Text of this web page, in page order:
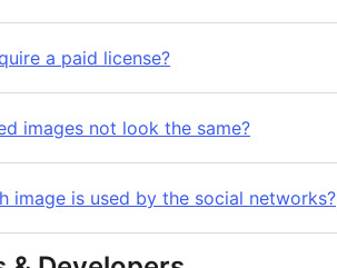
a paid license?
images not look the same?
image is used by the social networks?